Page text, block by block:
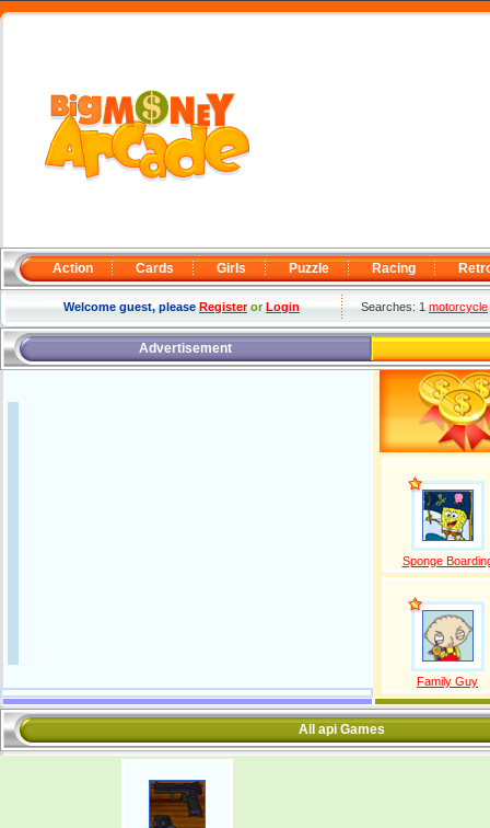
Action Cards Girls Puzzle Racing
Welcome guest, pleaseRegisterorLogin Searches: 1motorcycle
Advertisement
Sponge
Family Guy
All api Games